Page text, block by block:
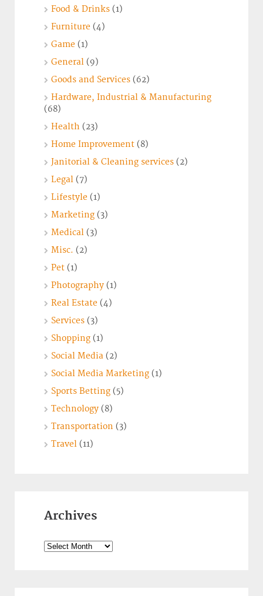
Food & Drinks (1)
Furniture (4)
Game (1)
General (9)
Goods and Services (62)
Hardware, Industrial & Manufacturing
(68)
Health (23)
Home Improvement (8)
Janitorial & Cleaning services (2)
Legal (7)
Lifestyle (1)
Marketing (3)
Medical (3)
Misc. (2)
Pet (1)
Photography (1)
Real Estate (4)
Services (3)
Shopping (1)
Social Media (2)
Social Media Marketing (1)
Sports Betting (5)
Technology (8)
Transportation (3)
Travel (11)
Archives
Archives